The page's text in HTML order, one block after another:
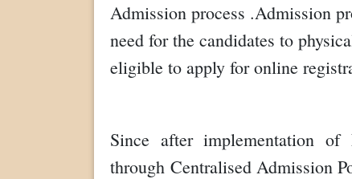
Admission process .Admission
need for the candidates to
eligible to apply for online
Since after implementation
through Centralised Admission